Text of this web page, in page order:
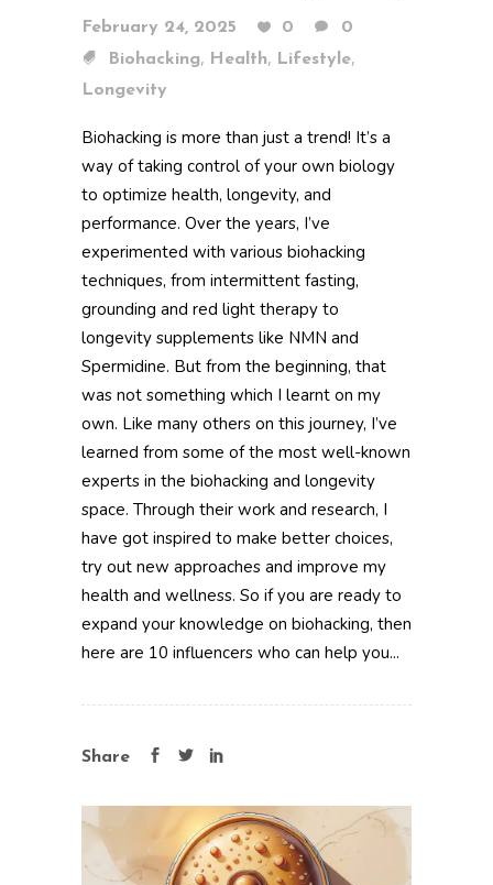
February 24, 2025 0
0
Biohacking, Health, Lifestyle,
Longevity
Biohacking is more than just a trend! It’s a
way of taking control of your own biology
to optimize health, longevity, and
performance. Over the years, I’ve
experimented with various biohacking
techniques, from intermittent fasting,
grounding and red light therapy to
longevity supplements like NMN and
Spermidine. But from the beginning, that
was not something which I learnt on my
own. Like many others on this journey, I’ve
learned from some of the most well-known
experts in the biohacking and longevity
space. Through their work and research, I
have got inspired to make better choices,
try out new approaches and improve my
health and wellness. So if you are ready to
expand your knowledge on biohacking, then
here are 10 influencers who can help you...
Share